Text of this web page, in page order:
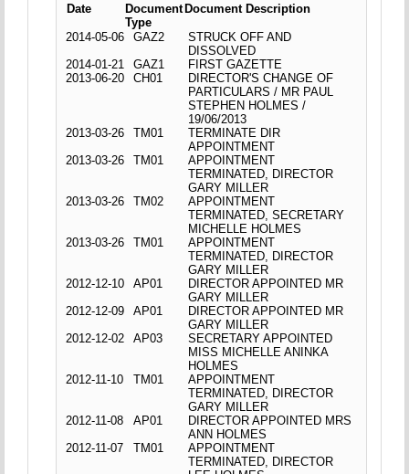
Date
Document
Type
Document Description
2014-05-06 GAZ2
STRUCK OFF AND
DISSOLVED
2014-01-21
GAZ1
FIRST GAZETTE
2013-06-20
CH01
DIRECTOR'S CHANGE OF
PARTICULARS / MR PAUL
STEPHEN HOLMES /
19/06/2013
2013-03-26
TM01
TERMINATE DIR
APPOINTMENT
2013-03-26
TM01
APPOINTMENT
TERMINATED, DIRECTOR
GARY MILLER
2013-03-26
TM02
APPOINTMENT
TERMINATED, SECRETARY
MICHELLE HOLMES
2013-03-26
TM01
APPOINTMENT
TERMINATED, DIRECTOR
GARY MILLER
2012-12-10
AP01
DIRECTOR APPOINTED MR
GARY MILLER
2012-12-09
AP01
DIRECTOR APPOINTED MR
GARY MILLER
2012-12-02
AP03
SECRETARY APPOINTED
MISS MICHELLE ANINKA
HOLMES
2012-11-10
TM01
APPOINTMENT
TERMINATED, DIRECTOR
GARY MILLER
2012-11-08
AP01
DIRECTOR APPOINTED MRS
ANN HOLMES
2012-11-07
TM01
APPOINTMENT
TERMINATED, DIRECTOR